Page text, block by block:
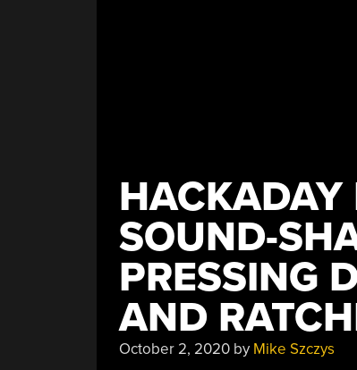
SOUND-
PRESSING
AND
October 2, 2020by Mike Szczys